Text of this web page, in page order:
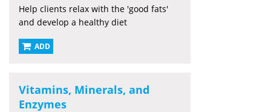
Help clients relax with the 'good fats'
and develop a healthy diet
ADD
Vitamins, Minerals, and
Enzymes